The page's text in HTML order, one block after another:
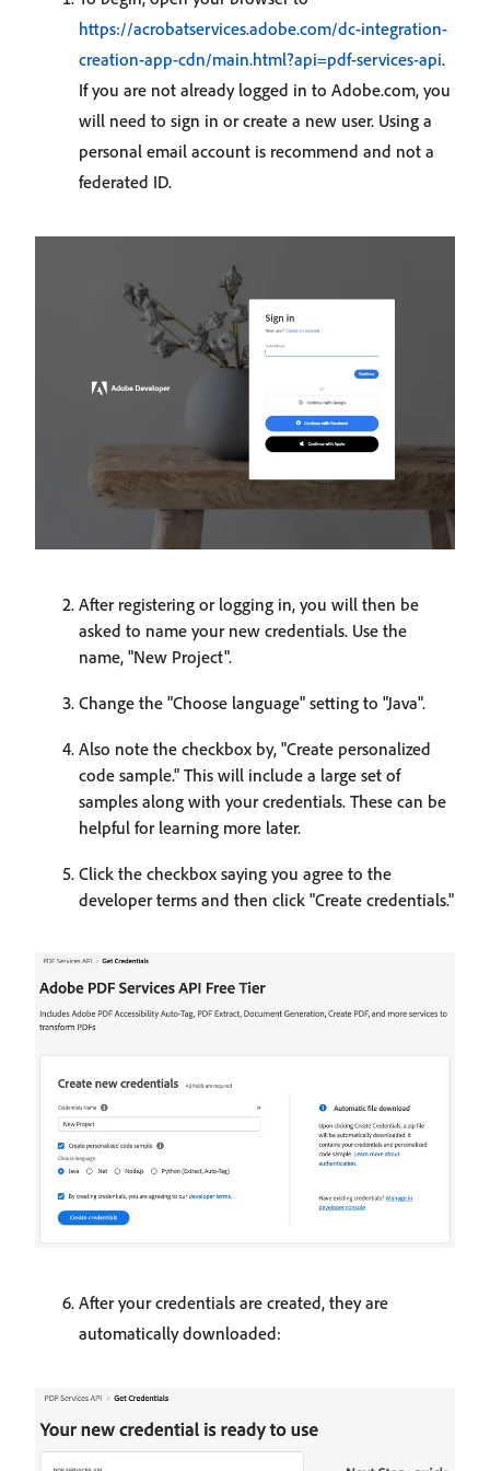
https://acrobatservices.adobe.com/dc-integration-
creation-app-cdn/main.html?api=pdf-services-api.
If you are not already logged in to Adobe.com, you
will need to sign in or create a new user. Using a
personal email account is recommend and not a
federated ID.
After registering or logging in, you will then be
asked to name your new credentials. Use the
name, "New Project".
Change the "Choose language" setting to "Java".
Also note the checkbox by, "Create personalized
code sample." This will include a large set of
samples along with your credentials. These can be
helpful for learning more later.
Click the checkbox saying you agree to the
developer terms and then click "Create credentials."
After your credentials are created, they are
automatically downloaded: